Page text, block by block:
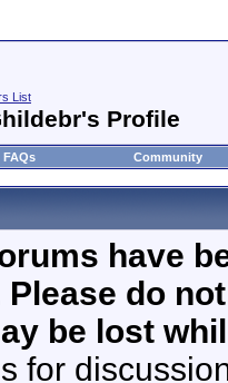
List
Profile
FAQs Community
have
do
be lost
for